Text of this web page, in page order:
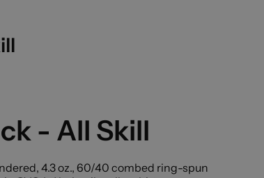
- All Skill
4.3 oz., 60/40 combed ring-spun